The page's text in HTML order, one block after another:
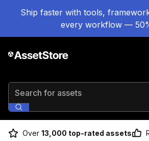
Ship faster with tools,
every workflow —
Search for assets
Over 13,000 top-rated assets